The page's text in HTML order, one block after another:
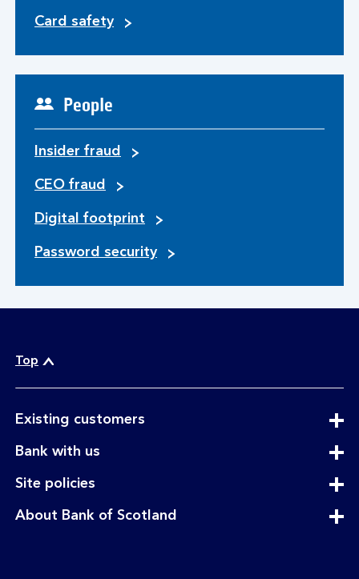
Card safety
People
Insider fraud
CEO fraud
Digital footprint
Password security
Top
Existing customersexpandable
Bank with usexpandable
Site policiesexpandable
About Bank of Scotland